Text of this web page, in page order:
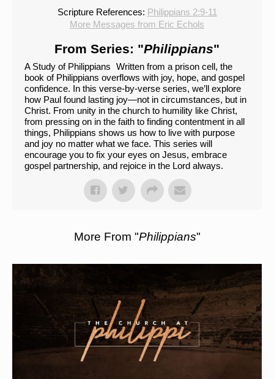
Scripture References: Philippians 2:9-11
More Messages from Eric Echols
From Series: "Philippians"
A Study of Philippians Written from a prison cell, the
book of Philippians overflows with joy, hope, and gospel
confidence. In this verse-by-verse series, we’ll explore
how Paul found lasting joy—not in circumstances, but in
Christ. From unity in the church to humility like Christ,
from pressing on in the faith to finding contentment in all
things, Philippians shows us how to live with purpose
and joy no matter what we face. This series will
encourage you to fix your eyes on Jesus, embrace
gospel partnership, and rejoice in the Lord always.
More From "Philippians"